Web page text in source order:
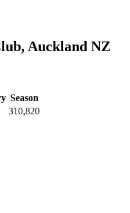
Auckland NZ
Season
310,820